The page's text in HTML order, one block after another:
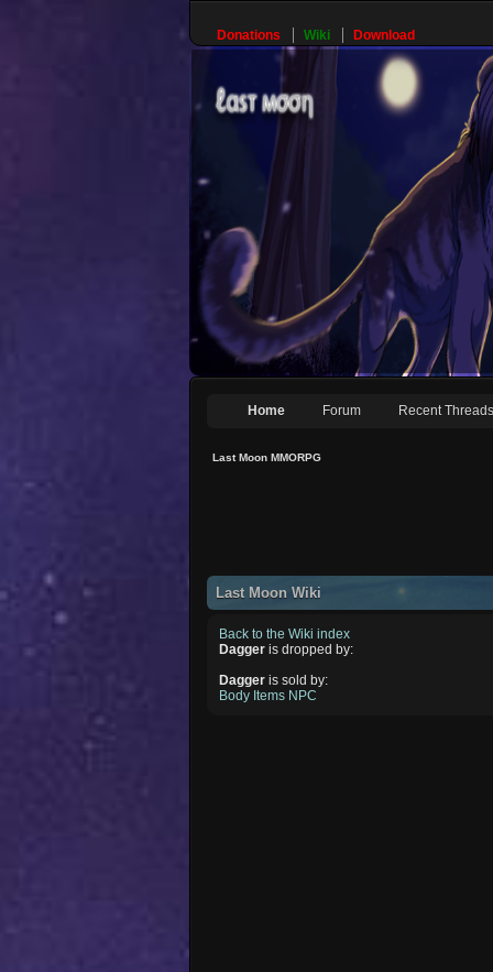
Donations Wiki Download
Home Forum Recent Threads
Last Moon MMORPG
Last Moon Wiki
Back to the Wiki index
Dagger is dropped by:
Dagger is sold by:
Body Items NPC